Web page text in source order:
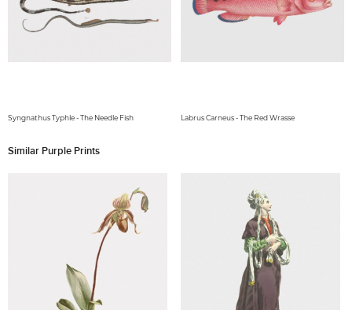
Syngnathus Typhle - The Needle Fish Labrus Carneus - The Red Wrasse
Similar Purple Prints